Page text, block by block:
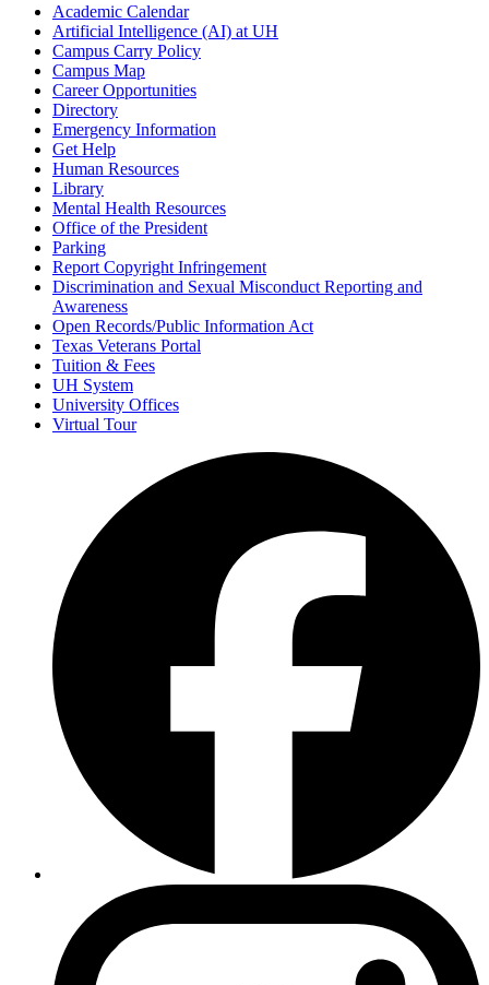
Academic Calendar
Artificial Intelligence (AI) at UH
Campus Carry Policy
Campus Map
Career Opportunities
Directory
Emergency Information
Get Help
Human Resources
Library
Mental Health Resources
Office of the President
Parking
Report Copyright Infringement
Discrimination and Sexual Misconduct Reporting and
Awareness
Open Records/Public Information Act
Texas Veterans Portal
Tuition & Fees
UH System
University Offices
Virtual Tour